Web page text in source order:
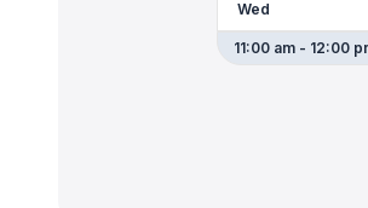
Wed
11:00 am - 12:00